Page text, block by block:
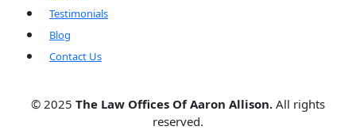
Testimonials
Blog
Contact Us
© 2025 The Law Offices Of Aaron Allison. All rights
reserved.